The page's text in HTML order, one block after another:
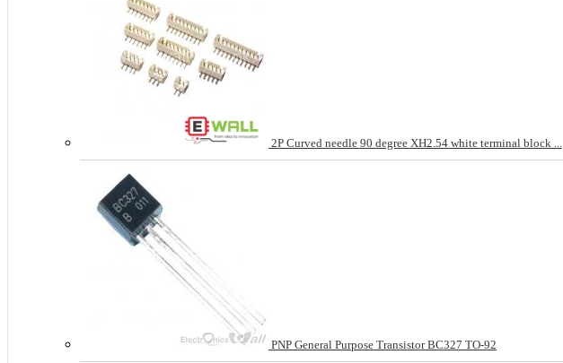
2P Curved needle 90 degree XH2.54 white terminal block ...
PNP General Purpose Transistor BC327 TO-92